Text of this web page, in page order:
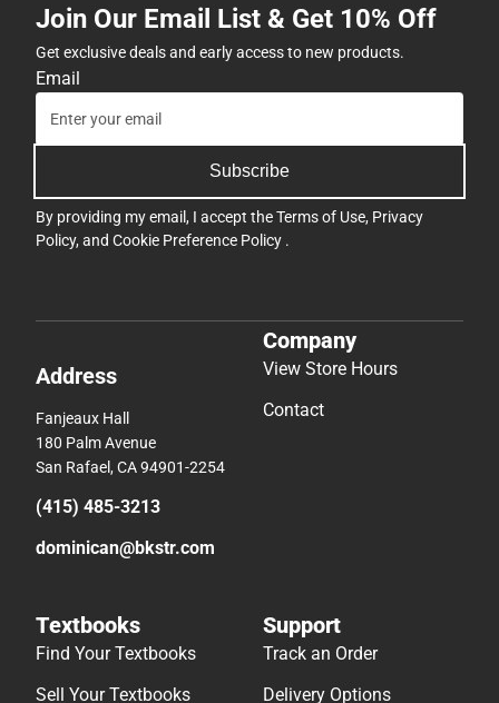
Join Our Email List & Get 10% Off
Get exclusive deals and early access to new products.
Email
Subscribe
By providing my email, I accept theTerms of Use, Privacy
Policy, and Cookie Preference Policy .
Address
Fanjeaux Hall
180 Palm Avenue
San Rafael, CA 94901-2254
(415) 485-3213
dominican@bkstr.com
Company
View Store Hours
Contact
Textbooks
Find Your Textbooks
Sell Your Textbooks
Support
Track an Order
Delivery Options